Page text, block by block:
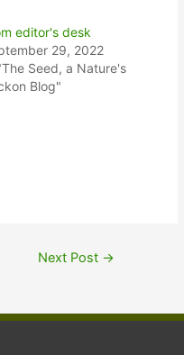
editor's desk
29, 2022
Seed, a Nature's
Blog"
Next Post →